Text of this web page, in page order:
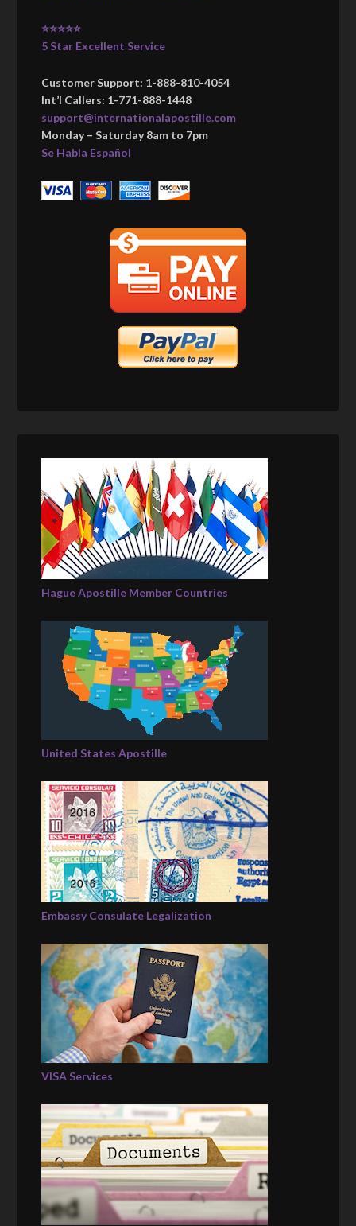
⭐⭐⭐⭐⭐
5 Star Excellent Service
Customer Support: 1-888-810-4054
Int’l Callers: 1-771-888-1448
support@internationalapostille.com
Monday – Saturday 8am to 7pm
Se Habla Español
Hague Apostille Member Countries
United States Apostille
Embassy Consulate Legalization
VISA Services